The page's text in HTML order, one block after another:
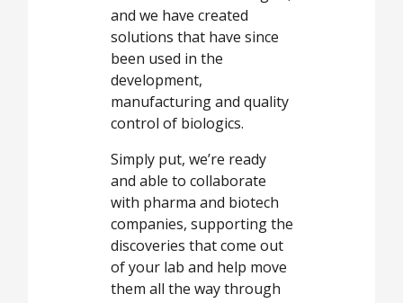
and we have created
solutions that have since
been used in the
development,
manufacturing and quality
control of biologics.
Simply put, we’re ready
and able to collaborate
with pharma and biotech
companies, supporting the
discoveries that come out
of your lab and help move
them all the way through